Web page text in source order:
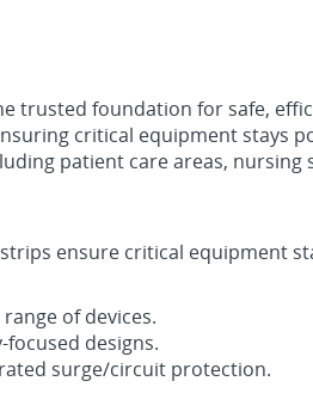
trusted foundation for safe,
critical equipment stays
patient care areas,
ensure critical equipment
of devices.
designs.
surge/circuit protection.